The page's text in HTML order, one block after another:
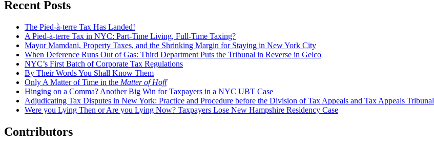
Recent Posts
The Pied-à-terre Tax Has Landed!
A Pied-à-terre Tax in NYC: Part-Time Living, Full-Time Taxing?
Mayor Mamdani, Property Taxes, and the Shrinking Margin for Staying in New York City
When Deference Runs Out of Gas: Third Department Puts the Tribunal in Reverse in Gelco
NYC’s First Batch of Corporate Tax Regulations
By Their Words You Shall Know Them
Only A Matter of Time in the Matter of Hoff
Hinging on a Comma? Another Big Win for Taxpayers in a NYC UBT Case
Adjudicating Tax Disputes in New York: Practice and Procedure before the Division of Tax Appeals and Tax Appeals Tribunal
Were you Lying Then or Are you Lying Now? Taxpayers Lose New Hampshire Residency Case
Contributors